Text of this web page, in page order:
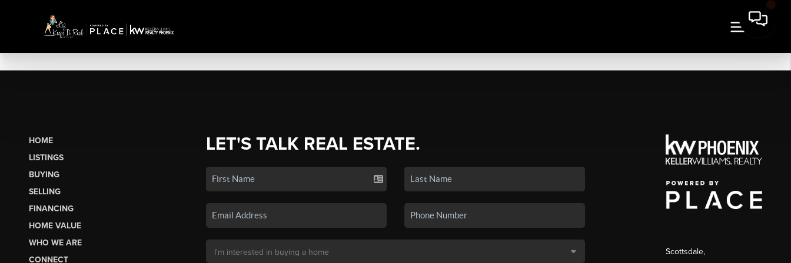
HOME
LISTINGS
BUYING
SELLING
FINANCING
HOME VALUE
WHO WE ARE
CONNECT
LET'S TALK REAL ESTATE.
Scottsdale,